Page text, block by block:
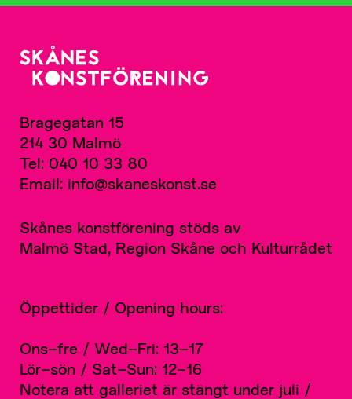
Bragegatan 15
214 30 Malmö
Tel: 040 10 33 80
Email: info@skaneskonst.se
Skånes konstförening stöds av
Malmö Stad, Region Skåne och Kulturrådet
Öppettider / Opening hours:
Ons–fre / Wed–Fri: 13–17
Lör–sön / Sat–Sun: 12–16
Notera att galleriet är stängt under juli /